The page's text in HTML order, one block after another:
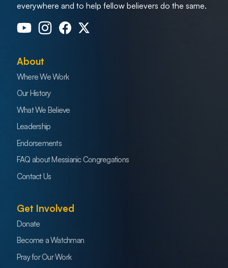
everywhere and to help fellow believers do the same.
About
Where We Work
Our History
What We Believe
Leadership
Endorsements
FAQ about Messianic Congregations
Contact Us
Get Involved
Donate
Become a Watchman
Pray for Our Work